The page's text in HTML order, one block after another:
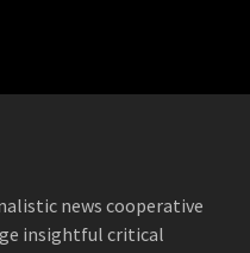
news cooperative
insightful critical